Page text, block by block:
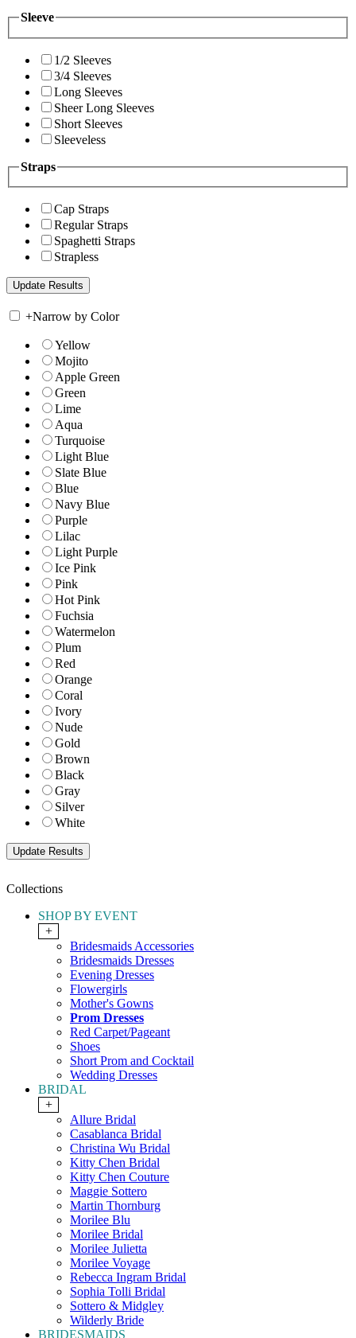
Sleeve
1/2 Sleeves
3/4 Sleeves
Long Sleeves
Sheer Long Sleeves
Short Sleeves
Sleeveless
Straps
Cap Straps
Regular Straps
Spaghetti Straps
Strapless
+Narrow by Color
Yellow
Mojito
Apple Green
Green
Lime
Aqua
Turquoise
Light Blue
Slate Blue
Blue
Navy Blue
Purple
Lilac
Light Purple
Ice Pink
Pink
Hot Pink
Fuchsia
Watermelon
Plum
Red
Orange
Coral
Ivory
Nude
Gold
Brown
Black
Gray
Silver
White
Collections
SHOP BY EVENT
+
Bridesmaids Accessories
Bridesmaids Dresses
Evening Dresses
Flowergirls
Mother's Gowns
Prom Dresses
Red Carpet/Pageant
Shoes
Short Prom and Cocktail
Wedding Dresses
BRIDAL
+
Allure Bridal
Casablanca Bridal
Christina Wu Bridal
Kitty Chen Bridal
Kitty Chen Couture
Maggie Sottero
Martin Thornburg
Morilee Blu
Morilee Bridal
Morilee Julietta
Morilee Voyage
Rebecca Ingram Bridal
Sophia Tolli Bridal
Sottero & Midgley
Wilderly Bride
BRIDESMAIDS